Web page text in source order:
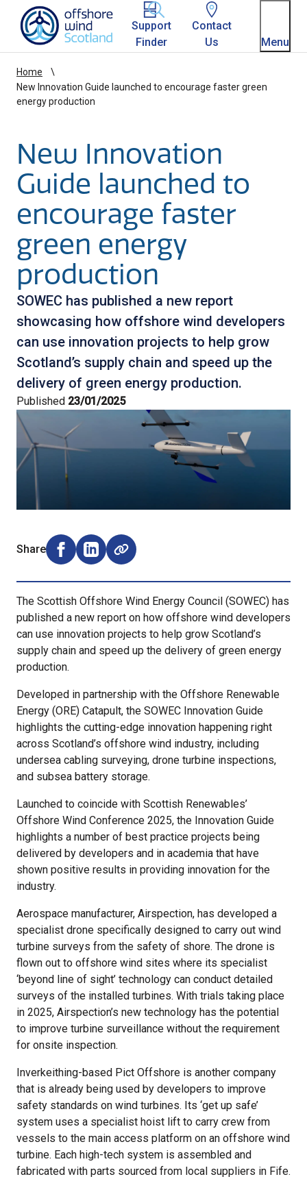
Homepage link
Menu
Support
Finder
Contact
Us
Home
New Innovation Guide launched to encourage faster green
energy production
New Innovation
Guide launched to
encourage faster
green energy
production
SOWEC has published a new report
showcasing how offshore wind developers
can use innovation projects to help grow
Scotland’s supply chain and speed up the
delivery of green energy production.
Published 23/01/2025
Share
Share on Facebook (opens external window)
Share on LinkedIn (opens external window)
The Scottish Offshore Wind Energy Council (SOWEC) has
published a new report on how offshore wind developers
can use innovation projects to help grow Scotland’s
supply chain and speed up the delivery of green energy
production.
Developed in partnership with the Offshore Renewable
Energy (ORE) Catapult, the SOWEC Innovation Guide
highlights the cutting-edge innovation happening right
across Scotland’s offshore wind industry, including
undersea cabling surveying, drone turbine inspections,
and subsea battery storage.
Launched to coincide with Scottish Renewables’
Offshore Wind Conference 2025, the Innovation Guide
highlights a number of best practice projects being
delivered by developers and in academia that have
shown positive results in providing innovation for the
industry.
Aerospace manufacturer, Airspection, has developed a
specialist drone specifically designed to carry out wind
turbine surveys from the safety of shore. The drone is
flown out to offshore wind sites where its specialist
‘beyond line of sight’ technology can conduct detailed
surveys of the installed turbines. With trials taking place
in 2025, Airspection’s new technology has the potential
to improve turbine surveillance without the requirement
for onsite inspection.
Inverkeithing-based Pict Offshore is another company
that is already being used by developers to improve
safety standards on wind turbines. Its ‘get up safe’
system uses a specialist hoist lift to carry crew from
vessels to the main access platform on an offshore wind
turbine. Each high-tech system is assembled and
fabricated with parts sourced from local suppliers in Fife.